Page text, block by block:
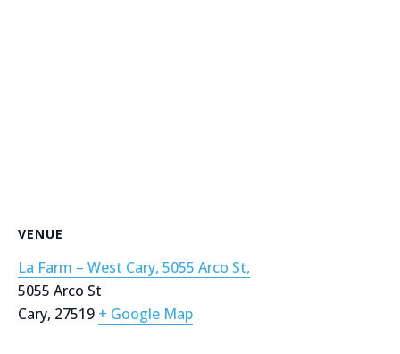
VENUE
La Farm – West Cary, 5055 Arco St,
5055 Arco St
Cary, 27519 + Google Map